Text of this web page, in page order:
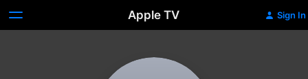
Apple TV Sign In